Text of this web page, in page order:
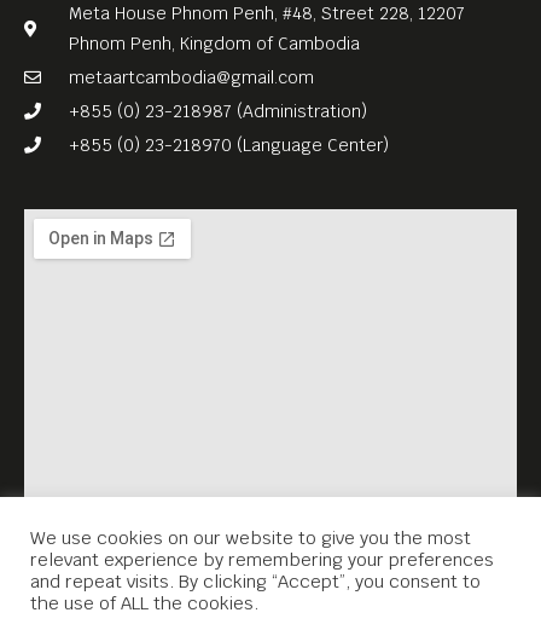
ethics of filmmaking.
Meta House Phnom Penh, #48, Street 228, 12207
Phnom Penh, Kingdom of Cambodia
metaartcambodia@gmail.com
+855 (0) 23-218987 (Administration)
+855 (0) 23-218970 (Language Center)
We use cookies on our website to give you the most
relevant experience by remembering your preferences
and repeat visits. By clicking “Accept”, you consent to
the use of ALL the cookies.